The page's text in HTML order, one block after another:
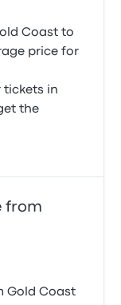
Coast to
price for
tickets in
the
from
Gold Coast